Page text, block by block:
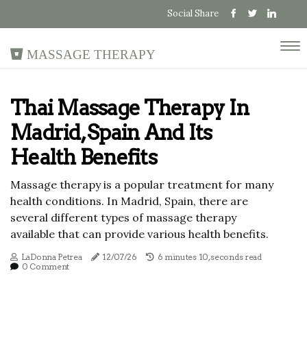
Social Share
Massage Therapy
Thai Massage Therapy In
Madrid, Spain And Its
Health Benefits
Massage therapy is a popular treatment for many
health conditions. In Madrid, Spain, there are
several different types of massage therapy
available that can provide various health benefits.
LaDonna Petrea 12/07/26
6 minutes 10, seconds read
0 Comment